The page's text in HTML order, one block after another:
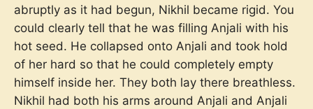
abruptly as it had begun, Nikhil became rigid. You
could clearly tell that he was filling Anjali with his
hot seed. He collapsed onto Anjali and took hold
of her hard so that he could completely empty
himself inside her. They both lay there breathless.
Nikhil had both his arms around Anjali and Anjali